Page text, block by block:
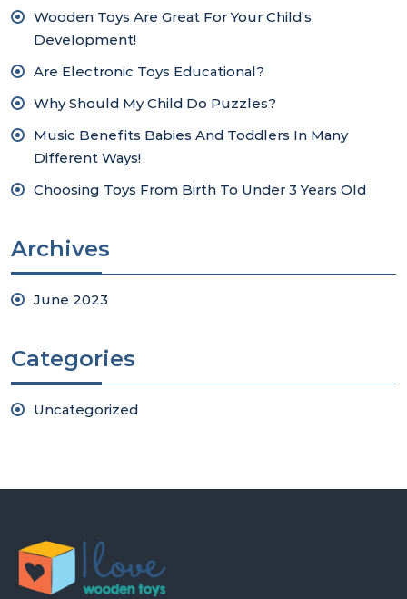
Wooden Toys Are Great For Your Child’s
Development!
Are Electronic Toys Educational?
Why Should My Child Do Puzzles?
Music Benefits Babies And Toddlers In Many
Different Ways!
Choosing Toys From Birth To Under 3 Years Old
Archives
June 2023
Categories
Uncategorized